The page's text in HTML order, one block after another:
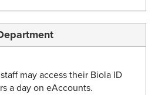
may access their Biola ID
a day on eAccounts.